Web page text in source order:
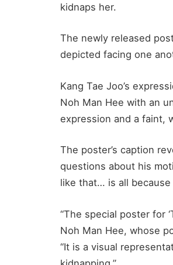
kidnaps her.
The newly released
depicted facing one
Kang Tae Joo’s
Noh Man Hee with an
expression and a faint,
The poster’s caption
questions about his
like that… is all because
“The special poster for
Noh Man Hee, whose
“It is a visual